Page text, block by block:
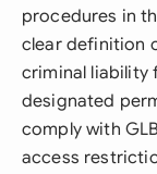
procedures in
clear definition
criminal liability
designated
comply with
access